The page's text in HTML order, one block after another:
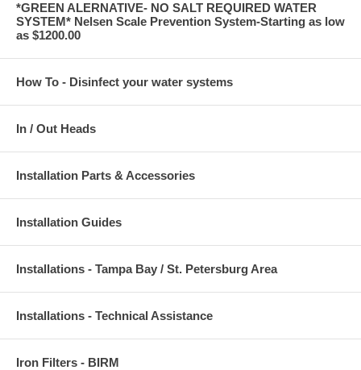
*GREEN ALERNATIVE- NO SALT REQUIRED WATER
SYSTEM* Nelsen Scale Prevention System-Starting as low
as $1200.00
How To - Disinfect your water systems
In / Out Heads
Installation Parts & Accessories
Installation Guides
Installations - Tampa Bay / St. Petersburg Area
Installations - Technical Assistance
Iron Filters - BIRM